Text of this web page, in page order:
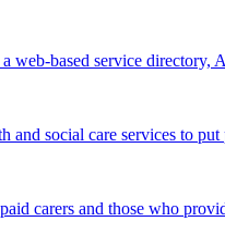
based service directory,
and social care services to put
carers and those who